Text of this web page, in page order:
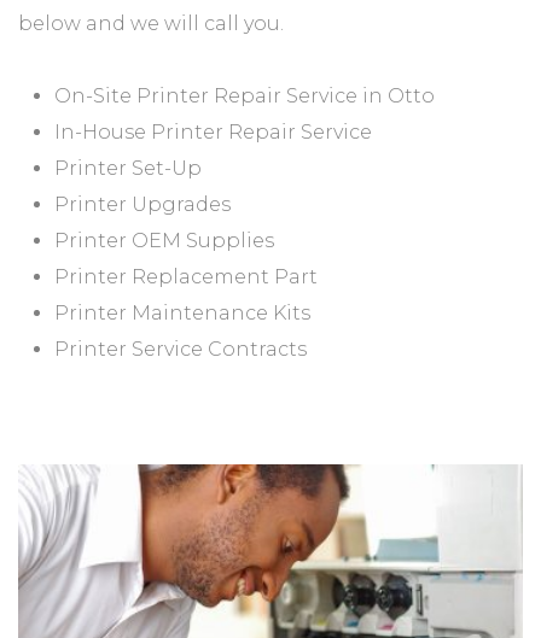
below and we will call you.
On-Site Printer Repair Service in Otto
In-House Printer Repair Service
Printer Set-Up
Printer Upgrades
Printer OEM Supplies
Printer Replacement Part
Printer Maintenance Kits
Printer Service Contracts